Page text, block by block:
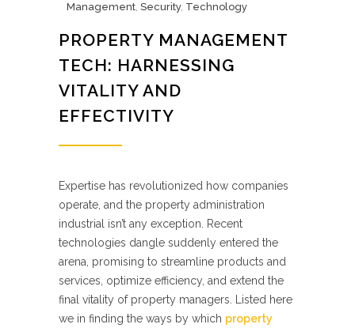
Management, Security, Technology
PROPERTY MANAGEMENT
TECH: HARNESSING
VITALITY AND
EFFECTIVITY
Expertise has revolutionized how companies
operate, and the property administration
industrial isn’t any exception. Recent
technologies dangle suddenly entered the
arena, promising to streamline products and
services, optimize efficiency, and extend the
final vitality of property managers. Listed here
we in finding the ways by which property